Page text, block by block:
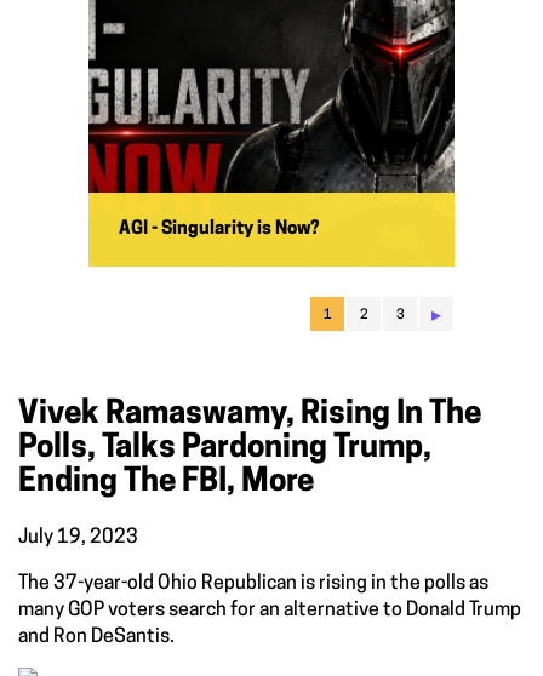
AGI - Singularity is Now?
1 2 3 ▸
Vivek Ramaswamy, Rising In The
Polls, Talks Pardoning Trump,
Ending The FBI, More
July 19, 2023
The 37-year-old Ohio Republican is rising in the polls as
many GOP voters search for an alternative to Donald Trump
and Ron DeSantis.